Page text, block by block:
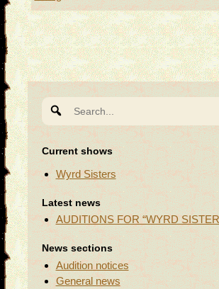
for:
Current shows
Wyrd Sisters
Latest news
AUDITIONS FOR “WYRD
News sections
Audition notices
General news